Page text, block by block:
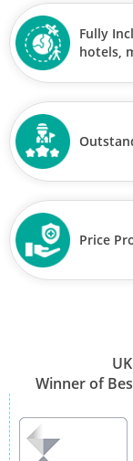
Fully
hotels,
Price
Winner of